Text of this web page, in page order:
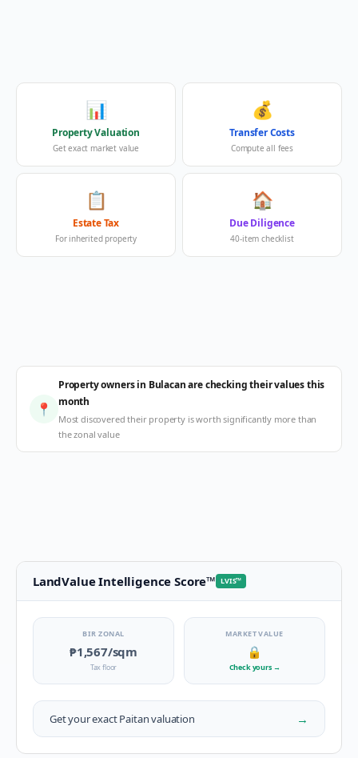
📊
Property Valuation
Get exact market value
💰
Transfer Costs
Compute all fees
📋
Estate Tax
For inherited property
🏠
Due Diligence
40-item checklist
📍
Property owners in Bulacan are checking their values this
month
Most discovered their property is worth significantly more than
the zonal value
LandValue Intelligence Score™ LVIS™
BIR ZONAL
₱1,567/sqm
Tax floor
MARKET VALUE
🔒
Check yours →
Get your exactPaitanvaluation →